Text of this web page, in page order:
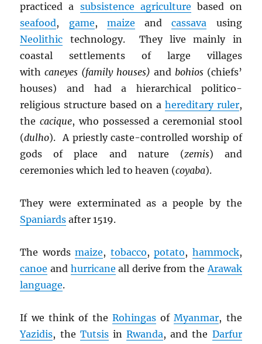
practiced a subsistence agriculture based on
seafood, game, maize andcassava using
Neolithic technology. They live mainly in
coastal settlements of large villages
withcaneyes (family houses) andbohios (chiefs’
houses) and had a hierarchical politico-
religious structure based on a hereditary ruler,
thecacique, who possessed a ceremonial stool
(dulho). A priestly caste-controlled worship of
gods of place and nature (zemis) and
ceremonies which led to heaven (coyaba).
They were exterminated as a people by the
Spaniards after 1519.
The wordsmaize, tobacco,potato, hammock,
canoe and hurricane all derive from theArawak
language.
If we think of the RohingasofMyanmar, the
Yazidis, the TutsisinRwanda, and the Darfur